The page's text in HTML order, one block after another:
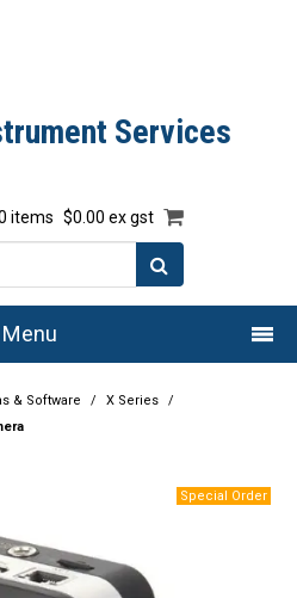
Services
items $0.00 ex gst
Menu
Home
& Software / X Series
/